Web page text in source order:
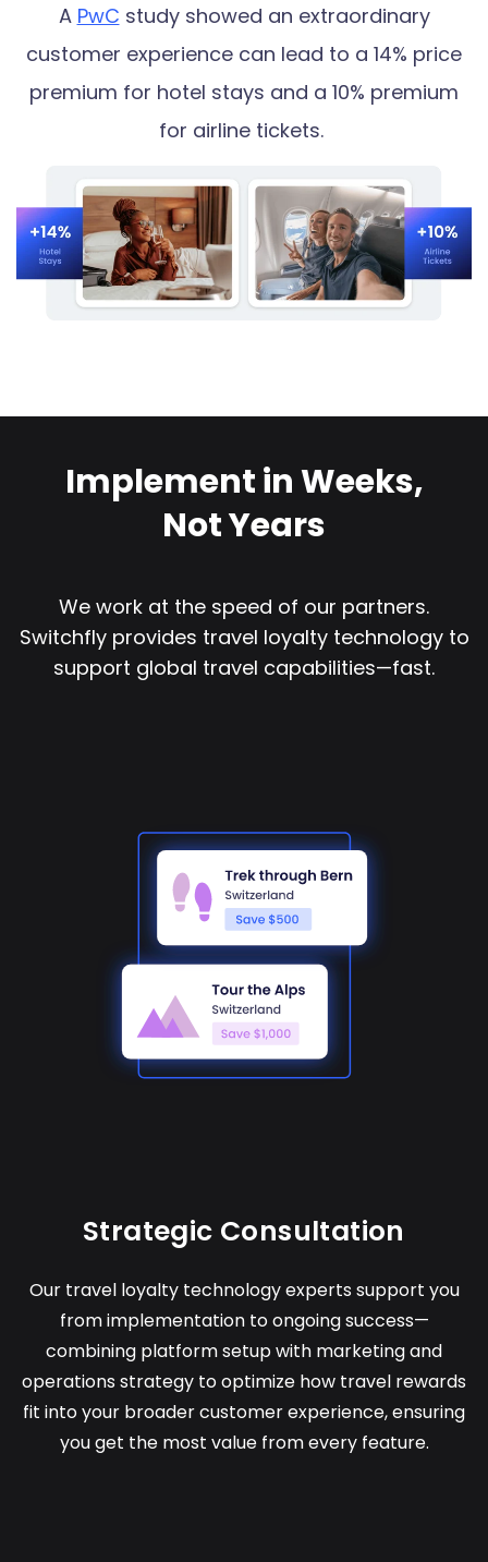
A PwC study showed an extraordinary
customer experience can lead to a 14% price
premium for hotel stays and a 10% premium
for airline tickets.
Implement in Weeks,
Not Years
We work at the speed of our partners.
Switchfly provides travel loyalty technology to
support global travel capabilities—fast.
Strategic Consultation
Our travel loyalty technology experts support you
from implementation to ongoing success—
combining platform setup with marketing and
operations strategy to optimize how travel rewards
fit into your broader customer experience, ensuring
you get the most value from every feature.